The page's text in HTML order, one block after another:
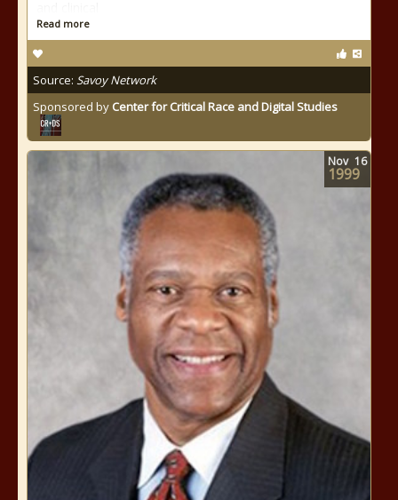
Read more
Source: Savoy Network
Sponsored by Center for Critical Race and Digital Studies
Nov 16
1999